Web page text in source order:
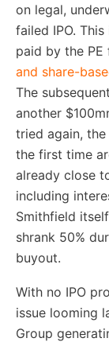
on legal,
failed IPO.
paid by the
and share-
The
another
tried again,
the first time
already close
including
Smithfield
shrank 50%
buyout.
With no IPO
issue looming
Group